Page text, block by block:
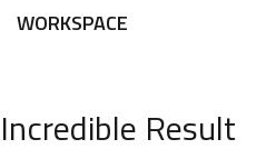
WORKSPACE
Incredible Result